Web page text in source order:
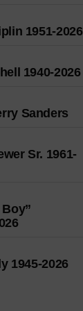
1951-2026
1940-2026
Sanders
Sr. 1961-
1945-2026